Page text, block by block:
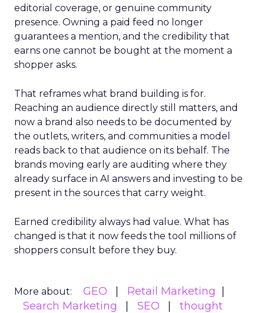
editorial coverage, or genuine community
presence. Owning a paid feed no longer
guarantees a mention, and the credibility that
earns one cannot be bought at the moment a
shopper asks.
That reframes what brand building is for.
Reaching an audience directly still matters, and
now a brand also needs to be documented by
the outlets, writers, and communities a model
reads back to that audience on its behalf. The
brands moving early are auditing where they
already surface in AI answers and investing to be
present in the sources that carry weight.
Earned credibility always had value. What has
changed is that it now feeds the tool millions of
shoppers consult before they buy.
More about: GEO
Retail Marketing
Search Marketing
SEO
thought